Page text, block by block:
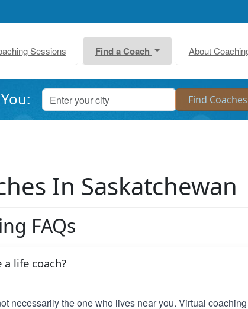
Sessions Find a Coach About
In Saskatchewan
FAQs
life coach?
necessarily the one who lives near you. Virtual